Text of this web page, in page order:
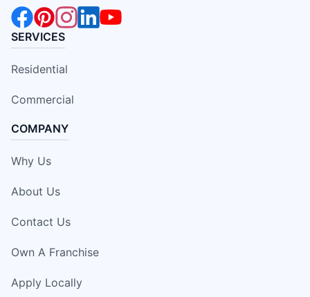
SERVICES
Residential
Commercial
COMPANY
Why Us
About Us
Contact Us
Own A Franchise
Apply Locally